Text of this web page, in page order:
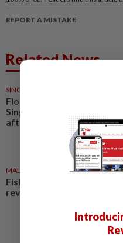
REPORT A MISTAKE
Related News
SINGAPORE
Floating fish farms near
Singapore's Pulau Ubin
after suspected lightning
MALAYSIA 25 Jul 2026
Fishing village in Perlis
revitalised as tourism hub